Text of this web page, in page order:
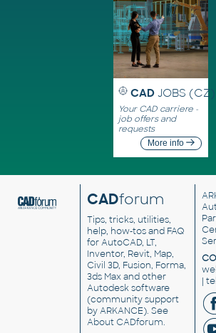
CAD JOBS (CZ)
Your CAD carriere -
job offers and
requests
More info
CADforum
Tips, tricks, utilities,
help, how-tos and FAQ
for AutoCAD, LT,
Inventor, Revit, Map,
Civil 3D, Fusion, Forma,
3ds Max and other
Autodesk software
(community support
by ARKANCE). See
About CADforum.
|